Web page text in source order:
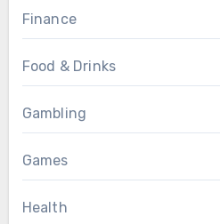
Finance
Food & Drinks
Gambling
Games
Health